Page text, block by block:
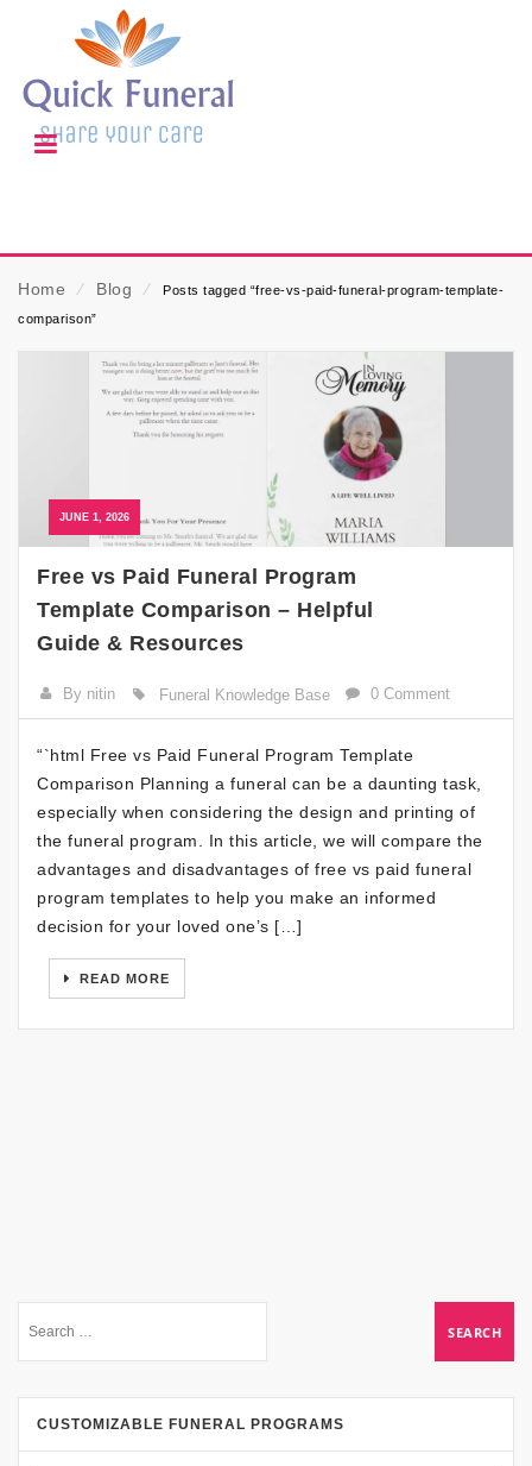
Home ⁄ Blog ⁄
Posts tagged “free-vs-paid-funeral-program-template-
comparison”
JUNE 1, 2026
Free vs Paid Funeral Program
Template Comparison – Helpful
Guide & Resources
By nitin Funeral Knowledge Base 0 Comment
“`html Free vs Paid Funeral Program Template
Comparison Planning a funeral can be a daunting task,
especially when considering the design and printing of
the funeral program. In this article, we will compare the
advantages and disadvantages of free vs paid funeral
program templates to help you make an informed
decision for your loved one’s […]
READ MORE
CUSTOMIZABLE FUNERAL PROGRAMS